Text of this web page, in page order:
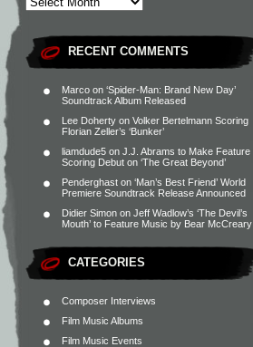
RECENT COMMENTS
Marco on ‘Spider-Man: Brand New Day’
Soundtrack Album Released
Lee Doherty on Volker Bertelmann Scoring
Florian Zeller’s ‘Bunker’
liamdude5 on J.J. Abrams to Make Feature
Scoring Debut on ‘The Great Beyond’
Penderghast on ‘Man’s Best Friend’ World
Premiere Soundtrack Release Announced
Didier Simon on Jeff Wadlow’s ‘The Devil’s
Mouth’ to Feature Music by Bear McCreary
CATEGORIES
Composer Interviews
Film Music Albums
Film Music Events